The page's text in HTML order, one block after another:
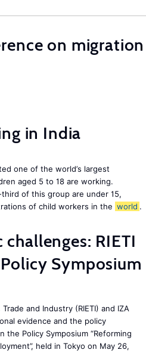
on migration
in India
one of the world’s largest
aged 5 to 18 are working.
of this group are under 15,
of child workers in the world .
RIETI
Symposium
and Industry (RIETI) and IZA
evidence and the policy
the Policy Symposium “Reforming
held in Tokyo on May 26,